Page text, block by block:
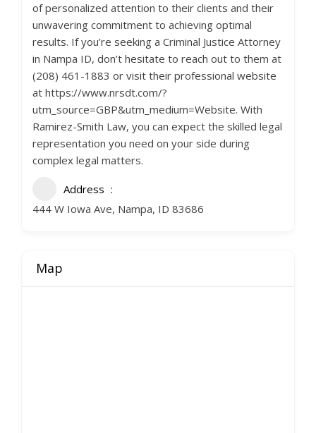
of personalized attention to their clients and their
unwavering commitment to achieving optimal
results. If you’re seeking a Criminal Justice Attorney
in Nampa ID, don’t hesitate to reach out to them at
(208) 461-1883 or visit their professional website
at https://www.nrsdt.com/?
utm_source=GBP&utm_medium=Website. With
Ramirez-Smith Law, you can expect the skilled legal
representation you need on your side during
complex legal matters.
Address
444 W Iowa Ave, Nampa, ID 83686
Map